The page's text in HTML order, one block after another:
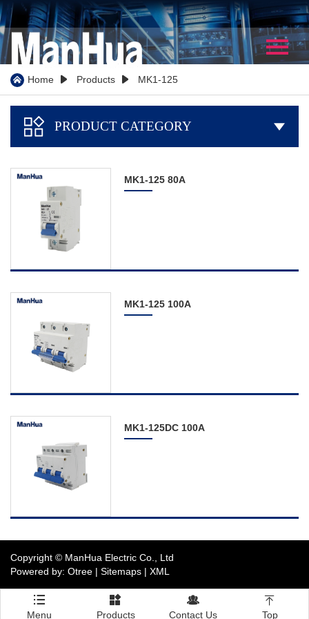
Home
About Us
Company Profile
Our History
WorkShop
Partner
Team Show
Video
Products
Distribution Board
Circuit Breaker
Products
The Complete Service
Contact Us
 Home  Products  MK1-125
PRODUCT CATEGORY 
MK1-125 80A
MK1-125 100A
MK1-125DC 100A
Copyright © ManHua Electric Co., Ltd
Powered by: Otree | Sitemaps | XML

Menu

Products

Contact Us

Top